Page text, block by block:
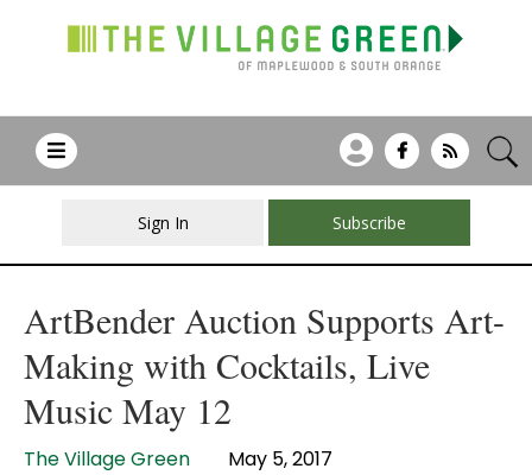
Sign In Subscribe
ArtBender Auction Supports Art-
Making with Cocktails, Live
Music May 12
The Village Green May 5, 2017